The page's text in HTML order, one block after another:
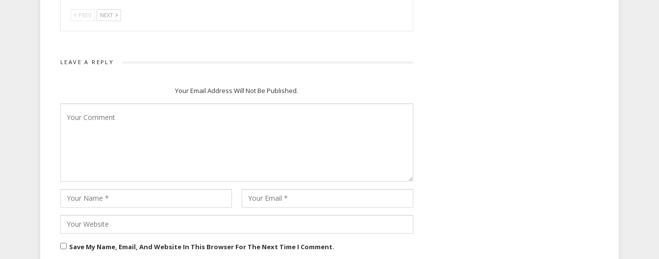
PREV NEXT
LEAVE A REPLY
Your Email Address Will Not Be Published.
Save My Name, Email, And Website In This Browser For The Next Time I Comment.